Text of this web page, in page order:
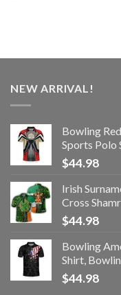
NEW ARRIVAL!
Bowling
Sports Polo
$44.98
Irish
Cross
$44.98
Bowling
Shirt,
$44.98